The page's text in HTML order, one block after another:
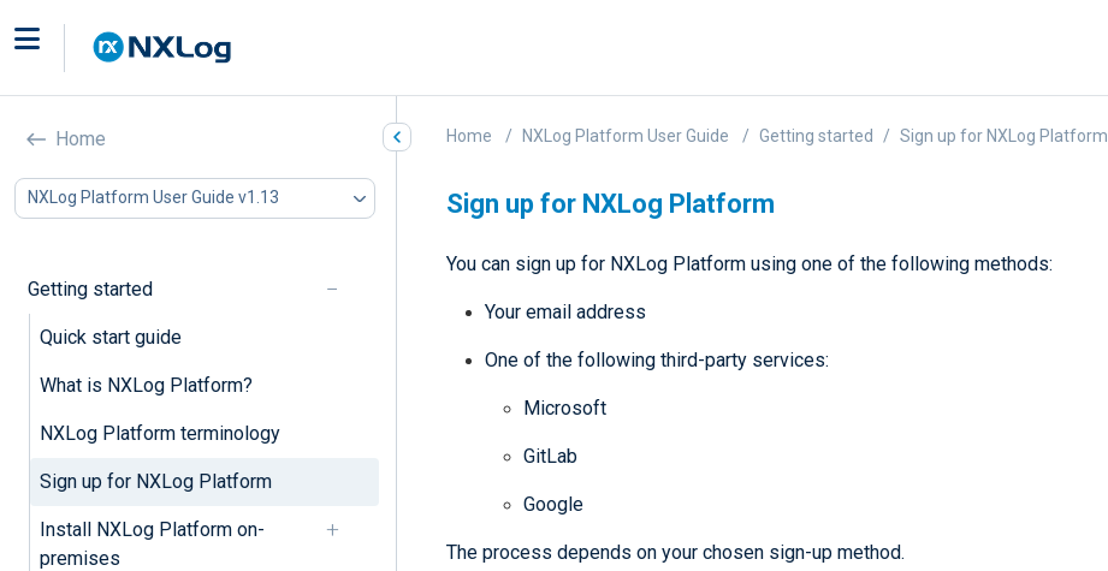
Home
NXLog Platform User Guide v1.13
Getting started
Quick start guide
What is NXLog Platform?
NXLog Platform terminology
Sign up for NXLog Platform
Install NXLog Platform on-
premises
Home NXLog Platform User Guide Getting started Sign up for NXLog Platform
Sign up for NXLog Platform
You can sign up for NXLog Platform using one of the following methods:
Your email address
One of the following third-party services:
Microsoft
GitLab
Google
The process depends on your chosen sign-up method.